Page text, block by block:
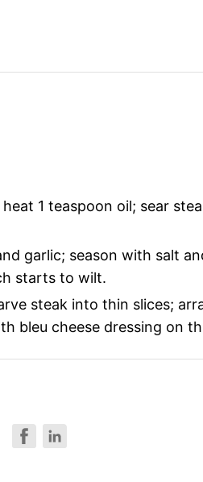
1 teaspoon oil; sear
garlic; season with salt
starts to wilt.
steak into thin slices;
bleu cheese dressing on